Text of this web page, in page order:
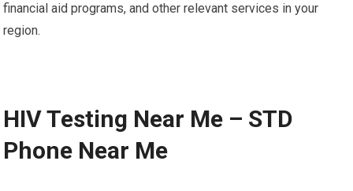
financial aid programs, and other relevant services in your
region.
HIV Testing Near Me – STD
Phone Near Me